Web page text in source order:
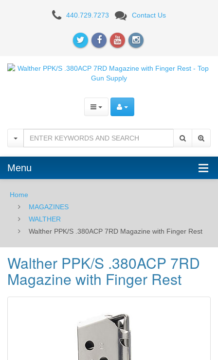
Walther
7RD
Finger
Rest
440.729.7273 Contact Us
Menu
Home
MAGAZINES
WALTHER
Walther PPK/S .380ACP 7RD Magazine with Finger Rest
Walther PPK/S .380ACP 7RD
Magazine with Finger Rest